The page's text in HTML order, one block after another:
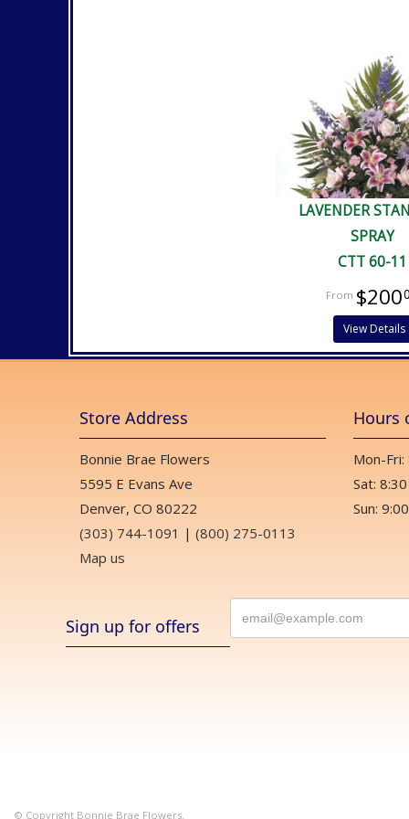
LAVENDER
SPRAY
CTT 60-11
$200
View Details
Store Address
Bonnie Brae Flowers
5595 E Evans Ave
Denver, CO 80222
(303) 744-1091 | (800) 275-0113
Map us
Hours
Mon-
Sat:
Sun:
Sign up for offers
© Copyright Bonnie Brae Flowers.